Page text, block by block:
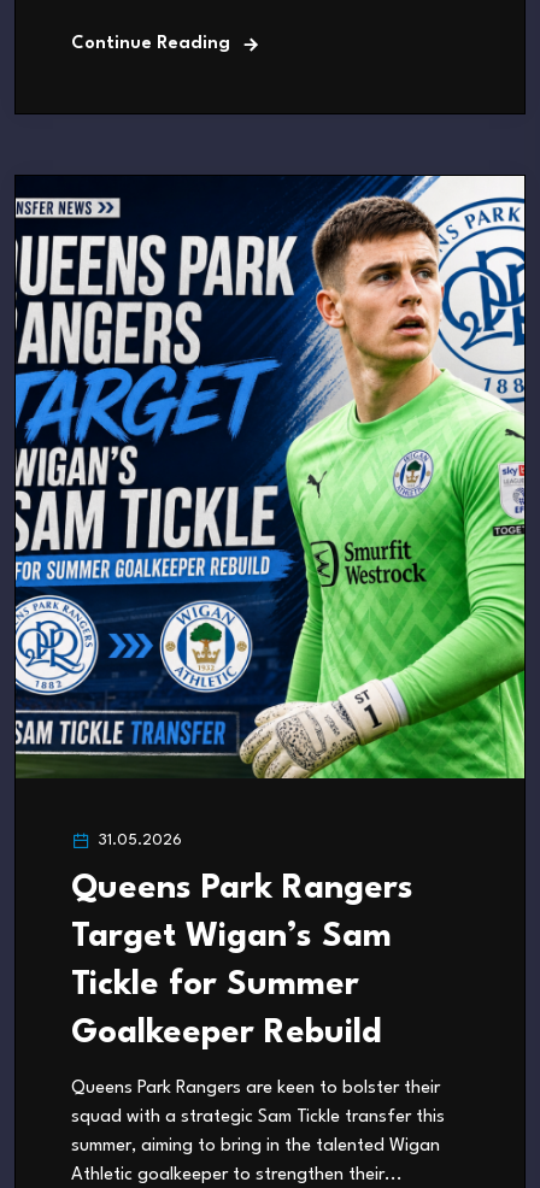
Continue Reading
31.05.2026
Queens Park Rangers
Target Wigan’s Sam
Tickle for Summer
Goalkeeper Rebuild
Queens Park Rangers are keen to bolster their
squad with a strategic Sam Tickle transfer this
summer, aiming to bring in the talented Wigan
Athletic goalkeeper to strengthen their...